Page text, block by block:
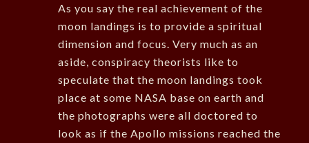
As you say the real achievement of the
moon landings is to provide a spiritual
dimension and focus. Very much as an
aside, conspiracy theorists like to
speculate that the moon landings took
place at some NASA base on earth and
the photographs were all doctored to
look as if the Apollo missions reached the